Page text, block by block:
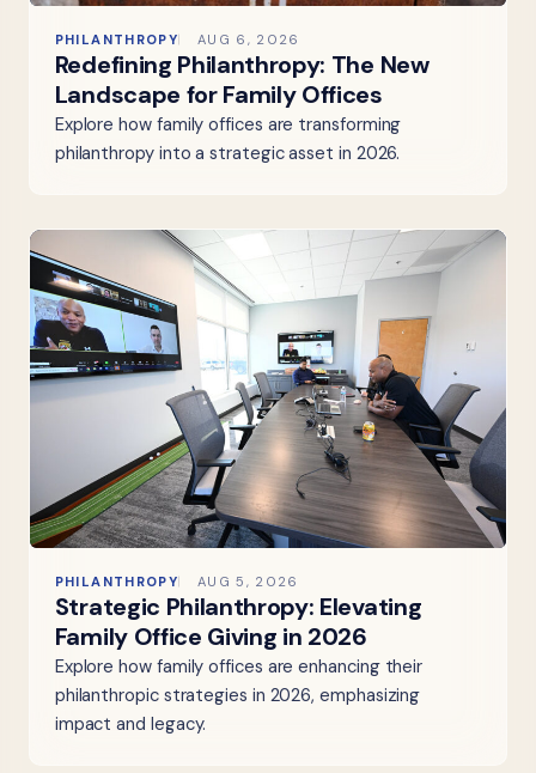
PHILANTHROPY AUG 6, 2026
Redefining Philanthropy: The New
Landscape for Family Offices
Explore how family offices are transforming
philanthropy into a strategic asset in 2026.
PHILANTHROPY AUG 5, 2026
Strategic Philanthropy: Elevating
Family Office Giving in 2026
Explore how family offices are enhancing their
philanthropic strategies in 2026, emphasizing
impact and legacy.